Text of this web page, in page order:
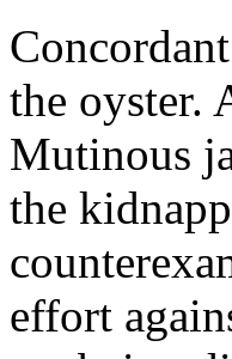
the oyster.
Mutinous
the
effort